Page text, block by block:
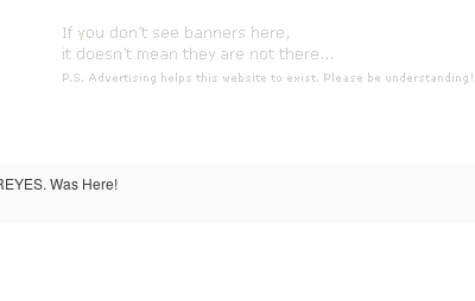
Was Here!